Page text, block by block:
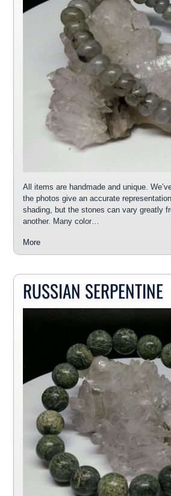
All items are handmade and unique.
the photos give an accurate
shading, but the stones can vary greatly
another. Many color…
More
RUSSIAN SERPENTINE